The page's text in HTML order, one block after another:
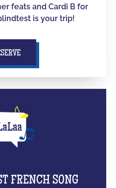
feats and Cardi B for
is your trip!
FRENCH SONG